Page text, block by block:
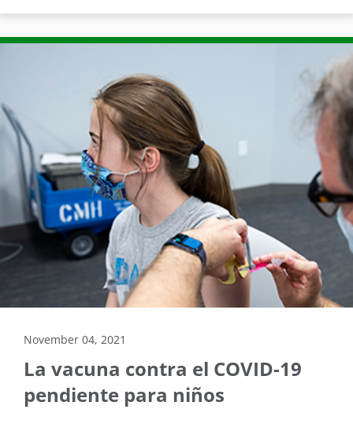
November 04, 2021
La vacuna contra el COVID-19
pendiente para niños